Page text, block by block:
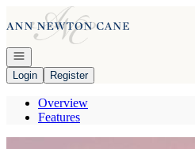
Go to: Homepage
Open navigation
Login
Register
Overview
Features